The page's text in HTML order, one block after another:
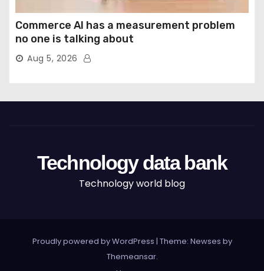
Commerce AI has a measurement problem
no one is talking about
Aug 5, 2026
Technology data bank
Technology world blog
Proudly powered by WordPress | Theme: Newses by
Themeansar.